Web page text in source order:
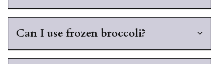
Can I use frozen broccoli?